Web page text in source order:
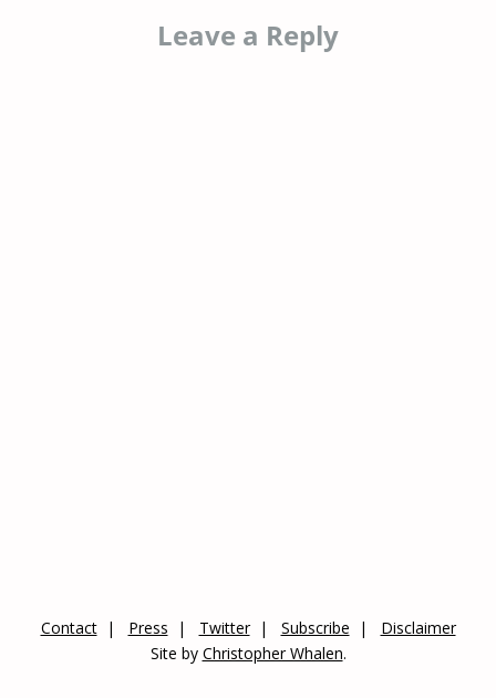
Leave a Reply
Contact Press Twitter Subscribe
Disclaimer
Site by Christopher Whalen.